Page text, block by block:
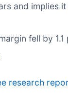
and implies
fell by
research